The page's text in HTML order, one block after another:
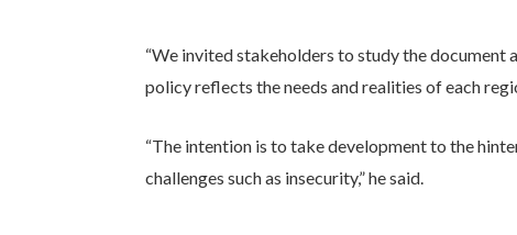
“We invited stakeholders to study the
policy reflects the needs and realities of each
“The intention is to take development to the
challenges such as insecurity,” he said.